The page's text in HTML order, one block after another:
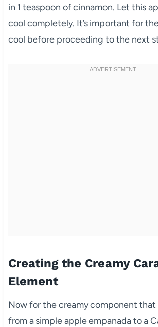
in 1 teaspoon of cinnamon. Let this
cool completely. It’s important for
cool before proceeding to the next
Creating the Creamy
Element
Now for the creamy component that
from a simple apple empanada to a